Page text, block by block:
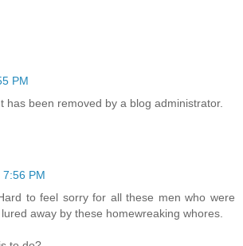
PM
has been removed by a blog administrator.
7:56 PM
to feel sorry for all these men who were
away by these homewreaking whores.